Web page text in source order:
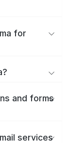
for
and forms
services